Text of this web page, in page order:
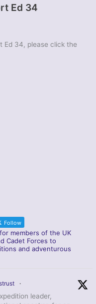
Ed 34
Ed 34, please click the
Follow
members of the UK
Cadet Forces to
and adventurous
·
leader,